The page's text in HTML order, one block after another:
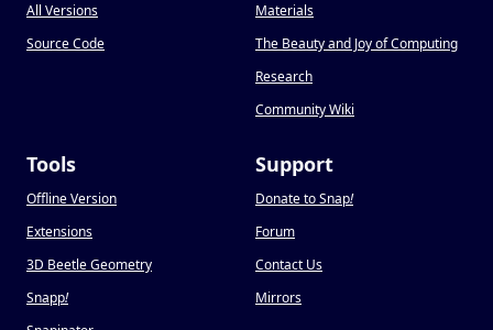
All Versions
Source Code
Materials
The Beauty and Joy of Computing
Research
Community Wiki
Tools
Offline Version
Extensions
3D Beetle Geometry
Snapp!
Support
Donate to Snap!
Forum
Contact Us
Mirrors